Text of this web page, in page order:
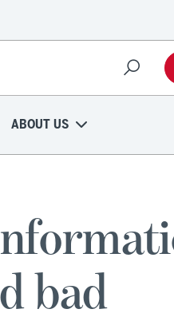
ABOUT US
bad